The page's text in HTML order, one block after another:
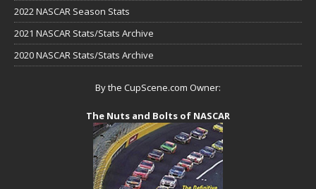
2022 NASCAR Season Stats
2021 NASCAR Stats/Stats Archive
2020 NASCAR Stats/Stats Archive
By the CupScene.com Owner:
The Nuts and Bolts of NASCAR